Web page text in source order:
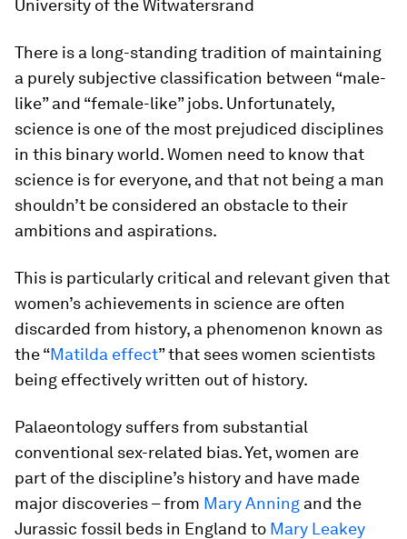
University of the Witwatersrand
There is a long-standing tradition of maintaining
a purely subjective classification between “male-
like” and “female-like” jobs. Unfortunately,
science is one of the most prejudiced disciplines
in this binary world. Women need to know that
science is for everyone, and that not being a man
shouldn’t be considered an obstacle to their
ambitions and aspirations.
This is particularly critical and relevant given that
women’s achievements in science are often
discarded from history, a phenomenon known as
the “Matilda effect” that sees women scientists
being effectively written out of history.
Palaeontology suffers from substantial
conventional sex-related bias. Yet, women are
part of the discipline’s history and have made
major discoveries – from Mary Anning and the
Jurassic fossil beds in England to Mary Leakey